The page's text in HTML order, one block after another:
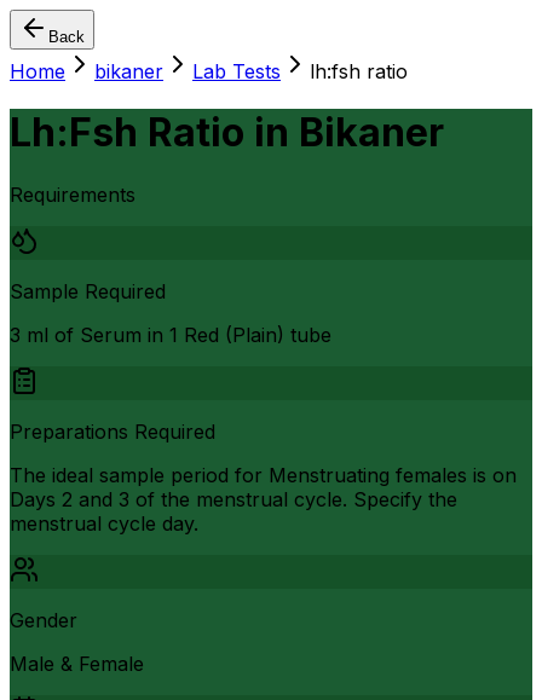
Back
Home bikaner Lab Tests lh:fsh ratio
Lh:Fsh Ratio in Bikaner
Requirements
Sample Required
3 ml of Serum in 1 Red (Plain) tube
Preparations Required
The ideal sample period for Menstruating females is on
Days 2 and 3 of the menstrual cycle. Specify the
menstrual cycle day.
Gender
Male & Female